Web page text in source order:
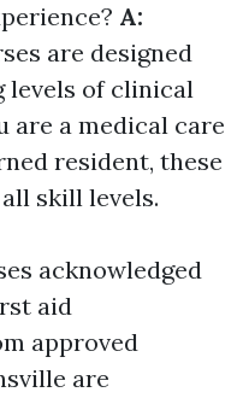
A:
are designed
levels of clinical
are a medical care
resident, these
skill levels.
acknowledged
aid
approved
are